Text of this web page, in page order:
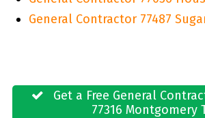
General Contractor 77487
Get a Free General
77316 Montgomery